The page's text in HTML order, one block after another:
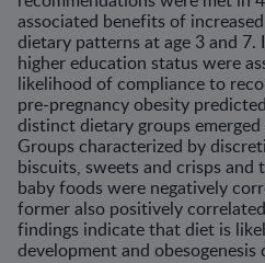
associated benefits of
dietary patterns at age 3 and 7.
higher education status were
likelihood of compliance to
pre-pregnancy obesity
distinct dietary groups
Groups characterized by
biscuits, sweets and crisps and
baby foods were negatively
former also positively
findings indicate that diet is
development and obesogenesis